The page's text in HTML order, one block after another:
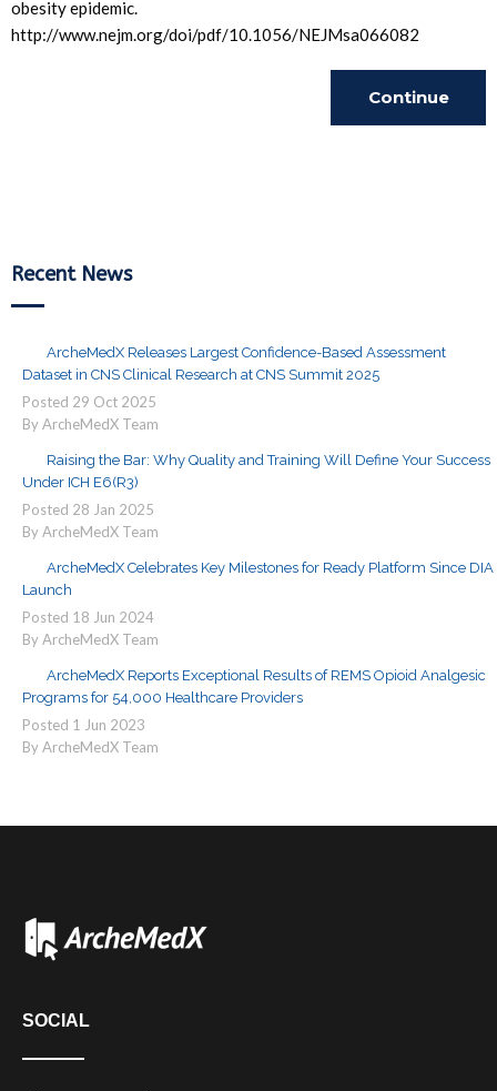
obesity epidemic.
http://www.nejm.org/doi/pdf/10.1056/NEJMsa066082
Continue
Recent News
ArcheMedX Releases Largest Confidence-Based Assessment
Dataset in CNS Clinical Research at CNS Summit 2025
Posted 29 Oct 2025
By ArcheMedX Team
Raising the Bar: Why Quality and Training Will Define Your Success
Under ICH E6(R3)
Posted 28 Jan 2025
By ArcheMedX Team
ArcheMedX Celebrates Key Milestones for Ready Platform Since DIA
Launch
Posted 18 Jun 2024
By ArcheMedX Team
ArcheMedX Reports Exceptional Results of REMS Opioid Analgesic
Programs for 54,000 Healthcare Providers
Posted 1 Jun 2023
By ArcheMedX Team
SOCIAL